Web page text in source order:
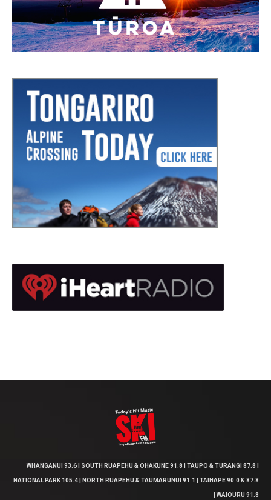
WHANGANUI 93.6 | SOUTH RUAPEHU & OHAKUNE 91.8 | TAUPO & TURANGI 87.8 |
NATIONAL PARK 105.4 | NORTH RUAPEHU & TAUMARUNUI 91.1 | TAIHAPE 90.0 & 87.8
| WAIOURU 91.8